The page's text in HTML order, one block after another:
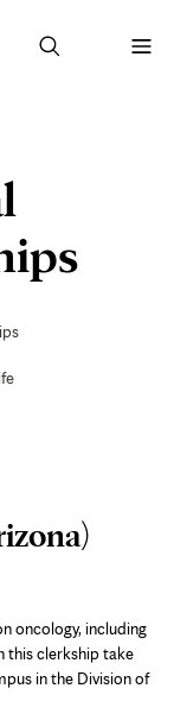
oncology, including
this clerkship take
in the Division of